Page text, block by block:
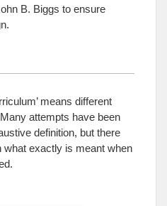
B. Biggs to ensure
means different
attempts have been
definition, but there
what exactly is meant when